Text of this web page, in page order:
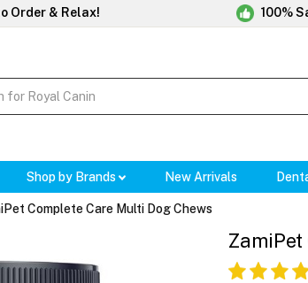
Order & Relax! 100%
Shop by Brands New Arrivals
Complete Care Multi Dog Chews